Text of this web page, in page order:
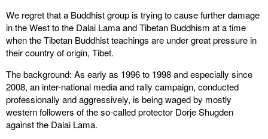
We regret that a Buddhist group is trying to cause further damage
in the West to the Dalai Lama and Tibetan Buddhism at a time
when the Tibetan Buddhist teachings are under great pressure in
their country of origin, Tibet.
The background: As early as 1996 to 1998 and especially since
2008, an inter-national media and rally campaign, conducted
professionally and aggressively, is being waged by mostly
western followers of the so-called protector Dorje Shugden
against the Dalai Lama.